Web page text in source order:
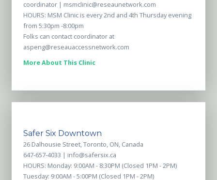
coordinator | msmclinic@reseaunetwork.com
HOURS: MSM Clinic is every 2nd and 4th Thursday evening
from 5:30pm -8:00pm
Folks can contact coordinator at
aspeng@reseauaccessnetwork.com
More About This Clinic
Safer Six Downtown
26 Dalhousie Street, Toronto, ON, Canada
647-657-4033 | info@safersix.ca
HOURS: Monday: 9:00AM - 8:30PM (Closed 1PM - 2PM)
Tuesday: 9:00AM - 5:00PM (Closed 1PM - 2PM)